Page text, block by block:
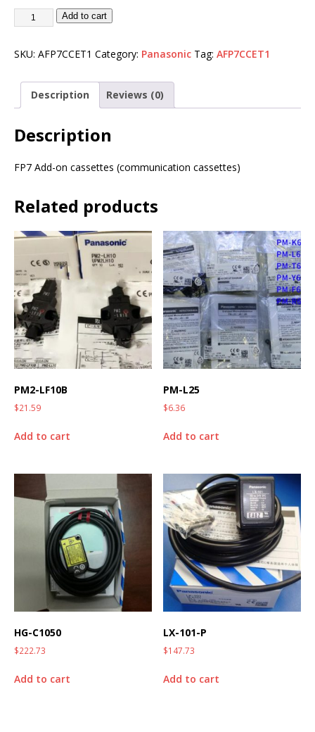
Add to cart
SKU: AFP7CCET1 Category: Panasonic Tag: AFP7CCET1
Description Reviews (0)
Description
FP7 Add-on cassettes (communication cassettes)
Related products
PM2-LF10B
$21.59
Add to cart
PM-L25
$6.36
Add to cart
HG-C1050
$222.73
Add to cart
LX-101-P
$147.73
Add to cart